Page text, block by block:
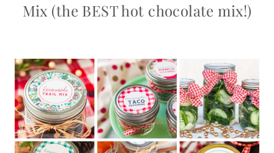
Mix (the BEST hot chocolate mix!)